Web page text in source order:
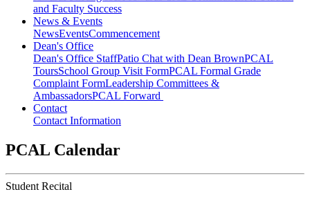
and Faculty Success
News & Events
NewsEventsCommencement
Dean's Office
Dean's Office StaffPatio Chat with Dean BrownPCAL
ToursSchool Group Visit FormPCAL Formal Grade
Complaint FormLeadership Committees &
AmbassadorsPCAL Forward
Contact
Contact Information
PCAL Calendar
Student Recital